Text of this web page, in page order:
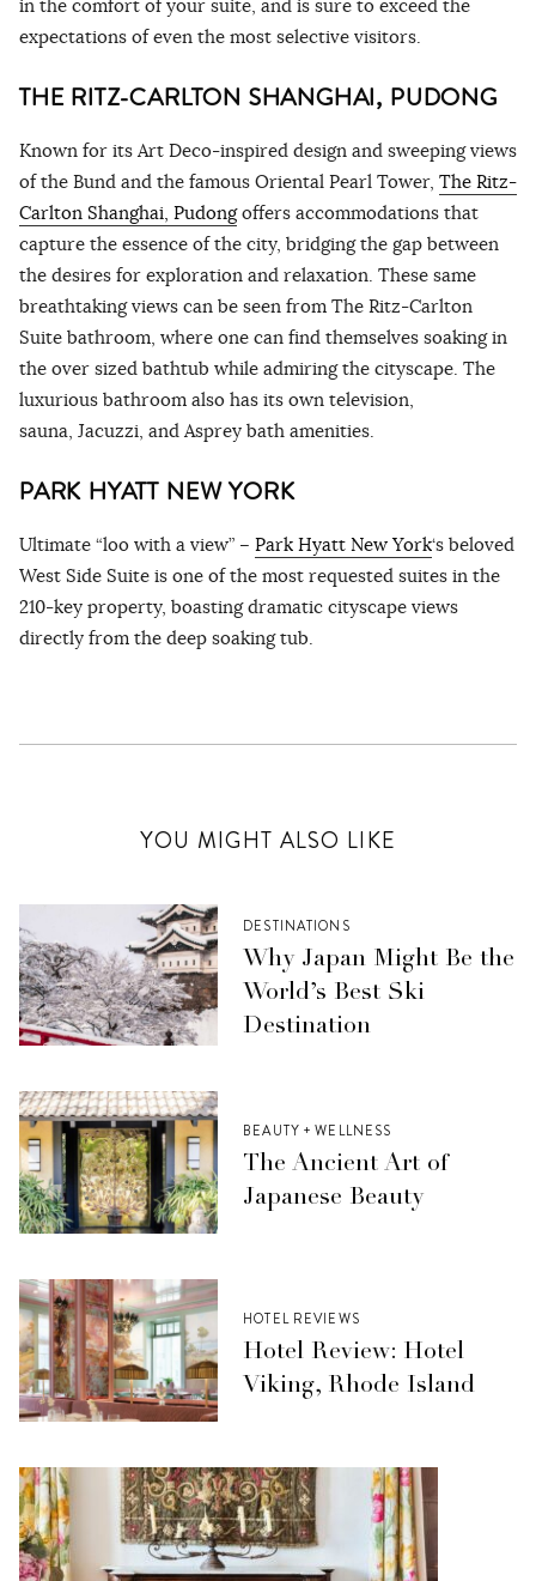
in the comfort of your suite, and is sure to exceed the
expectations of even the most selective visitors.
THE RITZ-CARLTON SHANGHAI, PUDONG
Known for its Art Deco-inspired design and sweeping views
of the Bund and the famous Oriental Pearl Tower, The Ritz-
Carlton Shanghai, Pudongoffers accommodations that
capture the essence of the city, bridging the gap between
the desires for exploration and relaxation. These same
breathtaking views can be seen from The Ritz-Carlton
Suite bathroom, where one can find themselves soaking in
the over sized bathtub while admiring the cityscape. The
luxurious bathroom also has its own television,
sauna, Jacuzzi, and Asprey bath amenities.
PARK HYATT NEW YORK
Ultimate “loo with a view” – Park Hyatt New York‘s beloved
West Side Suite is one of the most requested suites in the
210-key property, boasting dramatic cityscape views
directly from the deep soaking tub.
YOU MIGHT ALSO LIKE
DESTINATIONS
Why Japan Might Be the
World’s Best Ski
Destination
BEAUTY + WELLNESS
The Ancient Art of
Japanese Beauty
HOTEL REVIEWS
Hotel Review: Hotel
Viking, Rhode Island